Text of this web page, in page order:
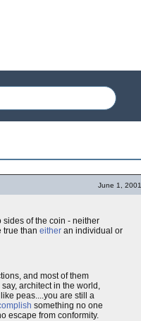
June 1, 2001
of the coin - neither
true than either an individual or
and most of them
architect in the world,
peas....you are still a
something no one
escape from conformity.